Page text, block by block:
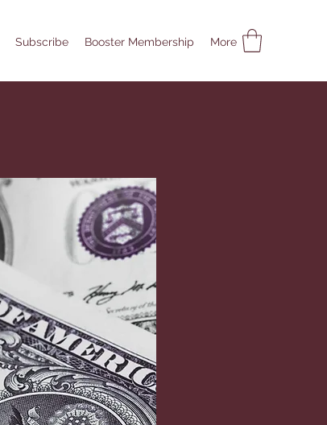
Subscribe Booster Membership More